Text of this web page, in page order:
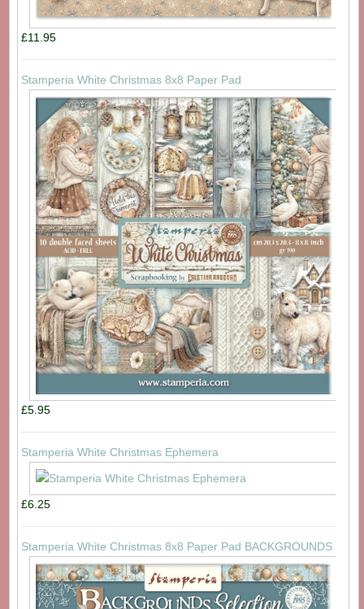
£11.95
Stamperia White Christmas 8x8 Paper Pad
£5.95
Stamperia White Christmas Ephemera
£6.25
Stamperia White Christmas 8x8 Paper Pad BACKGROUNDS